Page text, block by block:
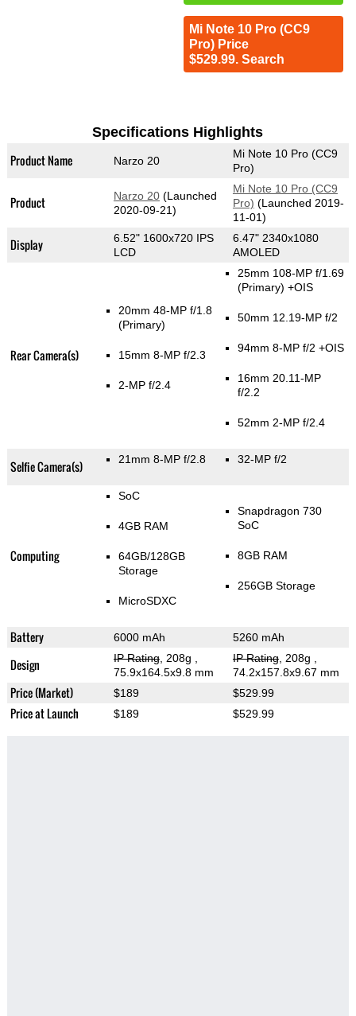
Mi Note 10 Pro (CC9
Pro) Price
$529.99. Search
Specifications Highlights
Product Name Narzo 20
Mi Note 10 Pro (CC9
Pro)
Product Narzo 20(Launched
2020-09-21)
Mi Note 10 Pro (CC9
Pro) (Launched 2019-
11-01)
Display
6.52" 1600x720 IPS
LCD
6.47" 2340x1080
AMOLED
Rear Camera(s)
20mm 48-MP f/1.8
(Primary)
15mm 8-MP f/2.3
2-MP f/2.4
25mm 108-MP f/1.69
(Primary) +OIS
50mm 12.19-MP f/2
94mm 8-MP f/2 +OIS
16mm 20.11-MP
f/2.2
52mm 2-MP f/2.4
Selfie Camera(s) 21mm 8-MP f/2.8 32-MP f/2
Computing
SoC
4GB RAM
64GB/128GB
Storage
MicroSDXC
Snapdragon 730
SoC
8GB RAM
256GB Storage
Battery 6000 mAh 5260 mAh
Design IP Rating, 208g
75.9x164.5x9.8 mm
IP Rating, 208g
74.2x157.8x9.67 mm
Price (Market) $189 $529.99
Price at Launch $189 $529.99